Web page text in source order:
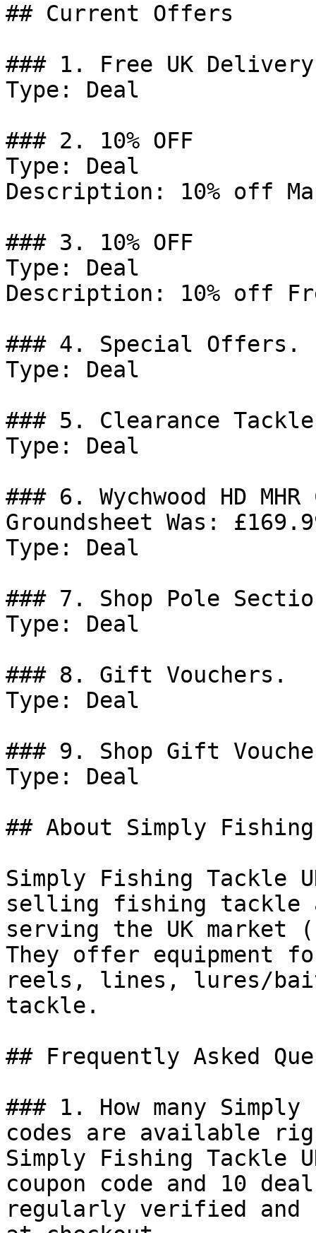
## Current Offers
### 1. Free UK
Type: Deal
### 2. 10% OFF
Type: Deal
Description: 10% off
### 3. 10% OFF
Type: Deal
Description: 10% off
### 4. Special Offers.
Type: Deal
### 5. Clearance
Type: Deal
### 6. Wychwood HD
Groundsheet Was:
Type: Deal
### 7. Shop Pole
Type: Deal
### 8. Gift Vouchers.
Type: Deal
### 9. Shop Gift
Type: Deal
## About Simply
Simply Fishing
selling fishing tackle
serving the UK
They offer equipment
reels, lines, lures/
tackle.
## Frequently Asked
### 1. How many
codes are available
Simply Fishing Tackle
coupon code and 10
regularly verified and